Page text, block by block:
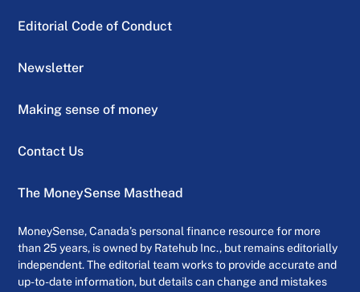
Editorial Code of Conduct
Newsletter
Making sense of money
Contact Us
The MoneySense Masthead
MoneySense, Canada’s personal finance resource for more
than 25 years, is owned by Ratehub Inc., but remains editorially
independent. The editorial team works to provide accurate and
up-to-date information, but details can change and mistakes